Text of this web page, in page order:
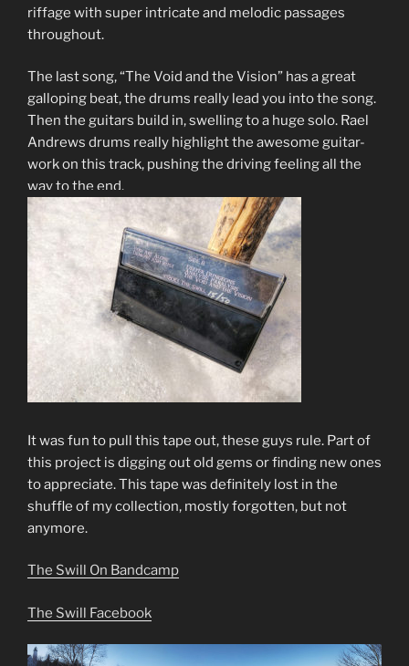
riffage with super intricate and melodic passages
throughout.
The last song, “The Void and the Vision” has a great
galloping beat, the drums really lead you into the song.
Then the guitars build in, swelling to a huge solo. Rael
Andrews drums really highlight the awesome guitar-
work on this track, pushing the driving feeling all the
way to the end.
It was fun to pull this tape out, these guys rule. Part of
this project is digging out old gems or finding new ones
to appreciate. This tape was definitely lost in the
shuffle of my collection, mostly forgotten, but not
anymore.
The Swill On Bandcamp
The Swill Facebook